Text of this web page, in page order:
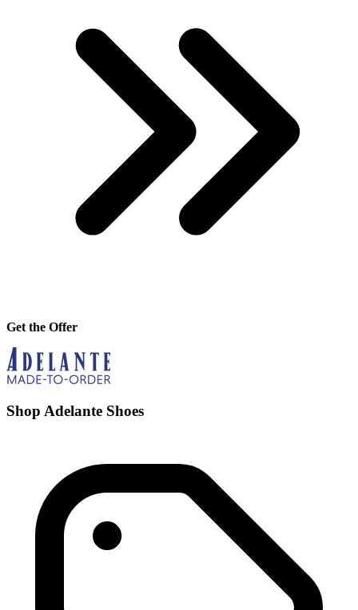
Get the Offer
Shop Adelante Shoes